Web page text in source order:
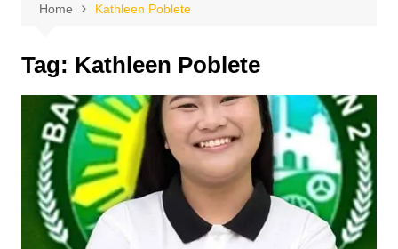
Home Kathleen Poblete
Tag: Kathleen Poblete